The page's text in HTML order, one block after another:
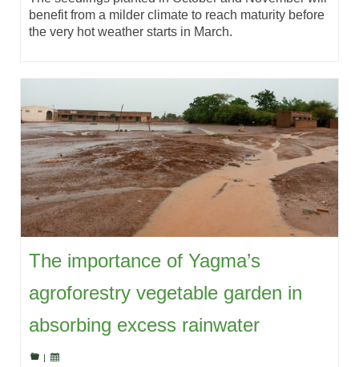
benefit from a milder climate to reach maturity before
the very hot weather starts in March.
The importance of Yagma’s
agroforestry vegetable garden in
absorbing excess rainwater